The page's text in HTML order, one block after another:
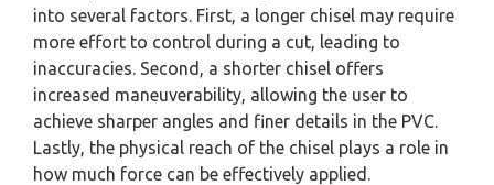
into several factors. First, a longer chisel may require
more effort to control during a cut, leading to
inaccuracies. Second, a shorter chisel offers
increased maneuverability, allowing the user to
achieve sharper angles and finer details in the PVC.
Lastly, the physical reach of the chisel plays a role in
how much force can be effectively applied.